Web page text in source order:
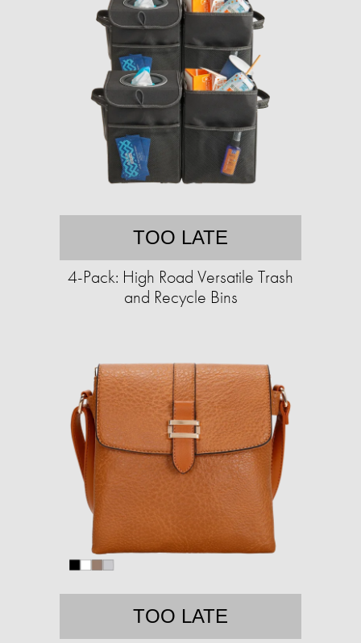
TOO LATE
4-Pack: High Road Versatile Trash
and Recycle Bins
TOO LATE